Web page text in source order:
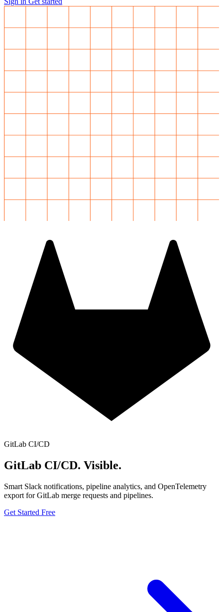
GitLab CI/CD
GitLab CI/CD. Visible.
Smart Slack notifications, pipeline analytics, and OpenTelemetry
export for GitLab merge requests and pipelines.
Get Started Free